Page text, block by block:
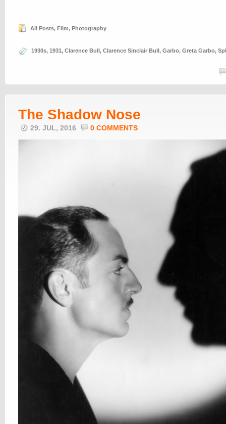
All Posts, Film, Photography
1930s, 1931, Clarence Bull, Clarence Sinclair Bull, Garbo, Greta Garbo,
The Shadow Nose
29. JUL, 2016 0 COMMENTS